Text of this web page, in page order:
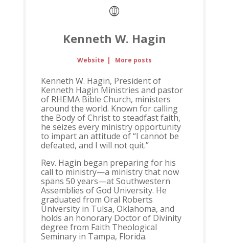
Kenneth W. Hagin
Website | More posts
Kenneth W. Hagin, President of
Kenneth Hagin Ministries and pastor
of RHEMA Bible Church, ministers
around the world. Known for calling
the Body of Christ to steadfast faith,
he seizes every ministry opportunity
to impart an attitude of “I cannot be
defeated, and I will not quit.”
Rev. Hagin began preparing for his
call to ministry—a ministry that now
spans 50 years—at Southwestern
Assemblies of God University. He
graduated from Oral Roberts
University in Tulsa, Oklahoma, and
holds an honorary Doctor of Divinity
degree from Faith Theological
Seminary in Tampa, Florida.